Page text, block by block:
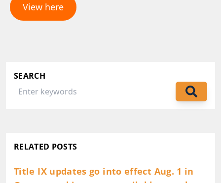
View here
SEARCH
RELATED POSTS
Title IX updates go into effect Aug. 1 in